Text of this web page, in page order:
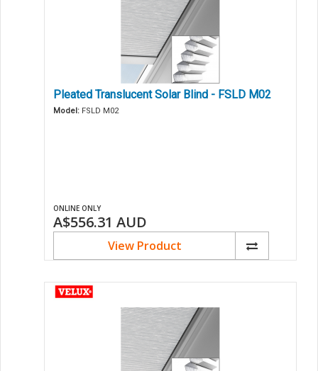
Pleated Translucent Solar Blind - FSLD M02
Model: FSLD M02
ONLINE ONLY
A$556.31 AUD
View Product